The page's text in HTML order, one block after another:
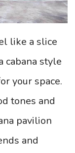
like a slice
cabana style
your space.
tones and
pavilion
and